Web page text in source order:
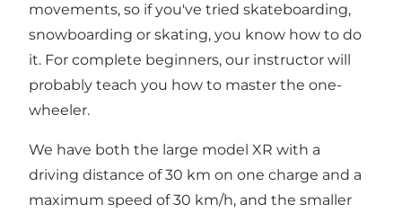
movements, so if you've tried skateboarding,
snowboarding or skating, you know how to do
it. For complete beginners, our instructor will
probably teach you how to master the one-
wheeler.
We have both the large model XR with a
driving distance of 30 km on one charge and a
maximum speed of 30 km/h, and the smaller